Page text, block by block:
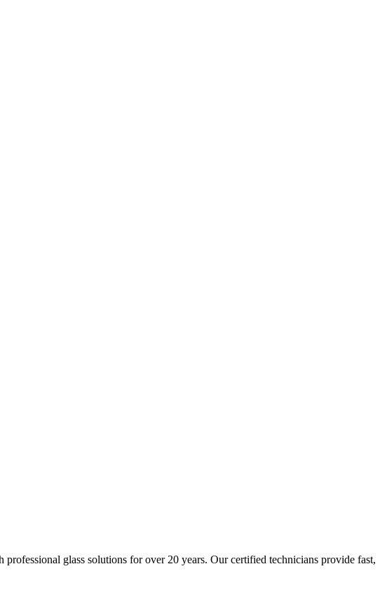
glass solutions for over 20 years. Our certified technicians provide fast,